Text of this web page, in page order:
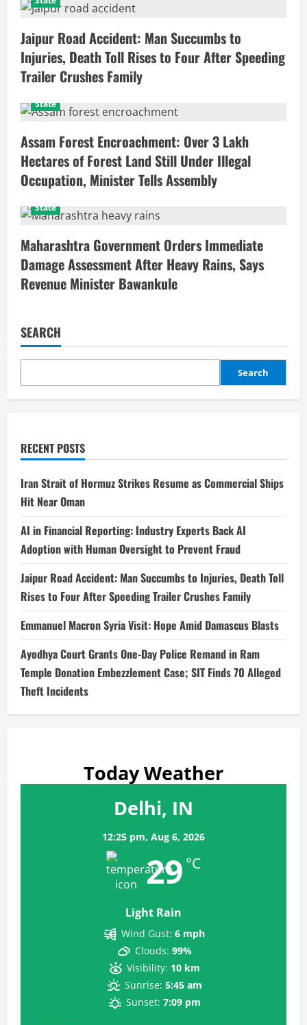
Jaipur Road Accident: Man Succumbs to
Injuries, Death Toll Rises to Four After Speeding
Trailer Crushes Family
State
Assam Forest Encroachment: Over 3 Lakh
Hectares of Forest Land Still Under Illegal
Occupation, Minister Tells Assembly
State
Maharashtra Government Orders Immediate
Damage Assessment After Heavy Rains, Says
Revenue Minister Bawankule
SEARCH
Search
RECENT POSTS
Iran Strait of Hormuz Strikes Resume as Commercial Ships
Hit Near Oman
AI in Financial Reporting: Industry Experts Back AI
Adoption with Human Oversight to Prevent Fraud
Jaipur Road Accident: Man Succumbs to Injuries, Death Toll
Rises to Four After Speeding Trailer Crushes Family
Emmanuel Macron Syria Visit: Hope Amid Damascus Blasts
Ayodhya Court Grants One-Day Police Remand in Ram
Temple Donation Embezzlement Case; SIT Finds 70 Alleged
Theft Incidents
Today Weather
Delhi, IN
12:25 pm, Aug 6, 2026
29 °C
Light Rain
Wind Gust: 6 mph
Clouds: 99%
Visibility: 10 km
Sunrise: 5:45 am
Sunset: 7:09 pm